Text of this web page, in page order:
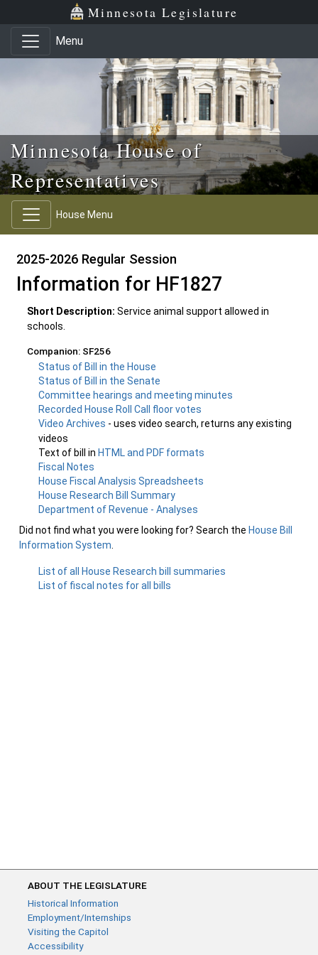
Skip to main content
Skip to office menu Minnesota Legislature
Menu
Minnesota House of
Representatives
House Menu
2025-2026 Regular Session
Information for HF1827
Short Description: Service animal support allowed in
schools.
Companion: SF256
Status of Bill in the House
Status of Bill in the Senate
Committee hearings and meeting minutes
Recorded House Roll Call floor votes
Video Archives - uses video search, returns any existing
videos
Text of bill in HTML and PDF formats
Fiscal Notes
House Fiscal Analysis Spreadsheets
House Research Bill Summary
Department of Revenue - Analyses
Did not find what you were looking for? Search the House Bill
Information System
List of all House Research bill summaries
List of fiscal notes for all bills
ABOUT THE LEGISLATURE
Historical Information
Employment/Internships
Visiting the Capitol
Accessibility